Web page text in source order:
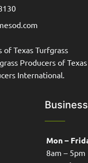
of Texas Turfgrass
Producers of
International.
Mon –
8am – 5pm